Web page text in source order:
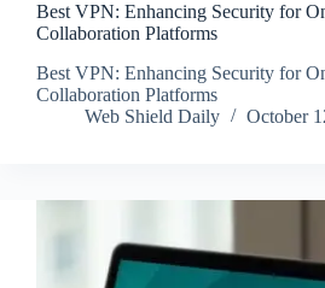
Best VPN: Enhancing Security for
Collaboration Platforms
Best VPN: Enhancing Security for
Collaboration Platforms
Web Shield Daily
October